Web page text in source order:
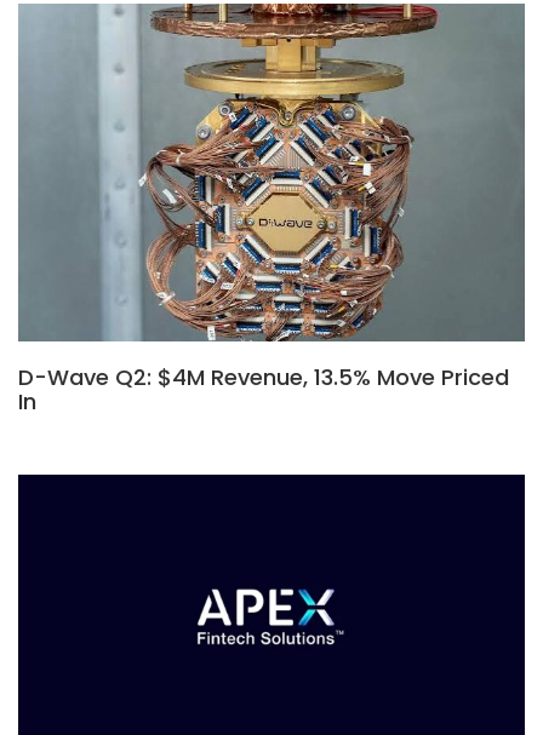
D-Wave Q2: $4M Revenue, 13.5% Move Priced
In